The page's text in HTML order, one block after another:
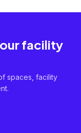
facility
spaces, facility